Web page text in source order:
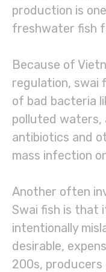
production is
freshwater fish
Because of
regulation, swai
of bad bacteria
polluted waters,
antibiotics and
mass infection
Another often
Swai fish is that
intentionally
desirable,
200s,